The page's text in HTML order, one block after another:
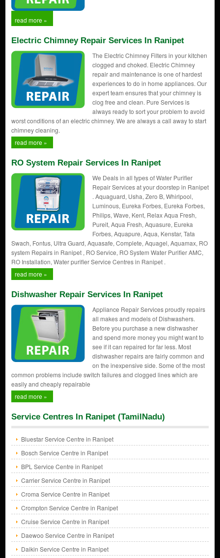
read more »
Electric Chimney Repair Services In Ranipet
The Electric Chimney Filters in your kitchen
clogged and choked. Electric Chimney
repair and maintenance is one of hardest
experiences to do in home appliances. Our
expert team ensures that your chimney is
clog free and clean. Pure Services is
always ready to sort your problem to avoid
worst conditions of an electric chimney. We are always a call away to start
chimney cleaning.
read more »
RO System Repair Services In Ranipet
We Deals in all types of Water Purifier
Repair Services at your doorstep in Ranipet
. Aquaguard, Usha, Zero B, Whirlpool,
Luminous, Eureka Forbes, Eureka Forbes,
Philips, Wave, Kent, Relax Aqua Fresh,
Pureit, Aqua Fresh, Aquasure, Eureka
Forbes, Aquapure, Aqua, Kenstar, Tata
Swach, Fontus, Ultra Guard, Aquasafe, Complete, Aquagel, Aquamax, RO
system Repairs in Ranipet , RO Service, RO System Water Purifier AMC,
RO Installation, Water purifier Service Centres in Ranipet .
read more »
Dishwasher Repair Services In Ranipet
Appliance Repair Services proudly repairs
all makes and models of Dishwashers.
Before you purchase a new dishwasher
and spend more money you might want to
see if it can repaired for far less. Most
dishwasher repairs are fairly common and
on the inexpensive side. Some of the most
common problems include switch failures and clogged lines which are
easily and cheaply repairable
read more »
Service Centres In Ranipet (TamilNadu)
Bluestar Service Centre in Ranipet
Bosch Service Centre in Ranipet
BPL Service Centre in Ranipet
Carrier Service Centre in Ranipet
Croma Service Centre in Ranipet
Crompton Service Centre in Ranipet
Cruise Service Centre in Ranipet
Daewoo Service Centre in Ranipet
Daikin Service Centre in Ranipet